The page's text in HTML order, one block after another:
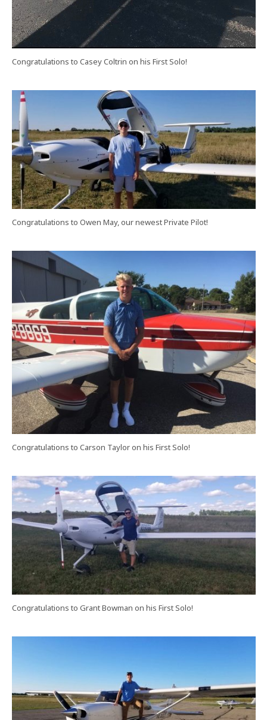
Congratulations to Casey Coltrin on his First Solo!
Congratulations to Owen May, our newest Private Pilot!
Congratulations to Carson Taylor on his First Solo!
Congratulations to Grant Bowman on his First Solo!